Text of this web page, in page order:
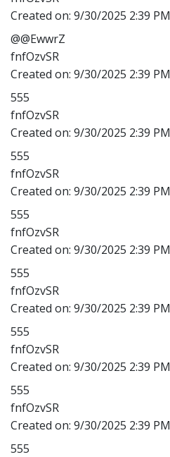
Created on: 9/30/2025 2:39 PM
@@EwwrZ
fnfOzvSR
Created on: 9/30/2025 2:39 PM
555
fnfOzvSR
Created on: 9/30/2025 2:39 PM
555
fnfOzvSR
Created on: 9/30/2025 2:39 PM
555
fnfOzvSR
Created on: 9/30/2025 2:39 PM
555
fnfOzvSR
Created on: 9/30/2025 2:39 PM
555
fnfOzvSR
Created on: 9/30/2025 2:39 PM
555
fnfOzvSR
Created on: 9/30/2025 2:39 PM
555